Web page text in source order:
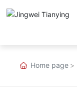
Home page